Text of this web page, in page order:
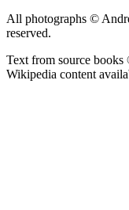
All photographs ©
reserved.
Text from source
Wikipedia content